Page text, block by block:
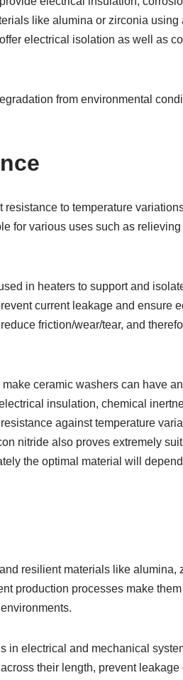
like alumina or zirconia using
electrical isolation as well as
from environmental
to temperature
for various uses such as relieving
in heaters to support and
current leakage and ensure
friction/wear/tear, and
ceramic washers can have
insulation, chemical
against temperature
nitride also proves extremely
the optimal material will
resilient materials like alumina,
production processes make
in electrical and mechanical
their length, prevent leakage